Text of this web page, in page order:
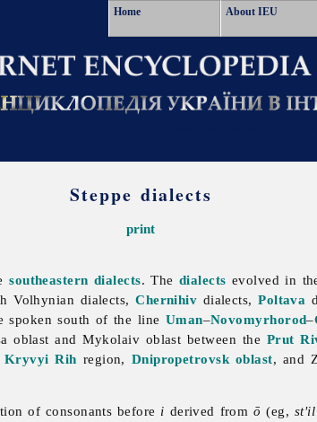
Home About IEU
Steppe dialects
print
southeastern dialects. The dialects evolved in
Volhynian dialects,Chernihiv dialects,Poltava
spoken south of the line Uman–Novomyrhorod–
oblast andMykolaiv oblast between the Prut
Kryvyi Rih region, Dnipropetrovsk oblast, and
of consonants before i derived fromō (eg, st'il